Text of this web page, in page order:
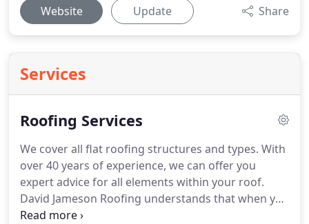
Website Update Share
Services
Roofing Services
We cover all flat roofing structures and types. With
over 40 years of experience, we can offer you
expert advice for all elements within your roof.
David Jameson Roofing understands that when you
discover a leak in your roof, you expect a quick and